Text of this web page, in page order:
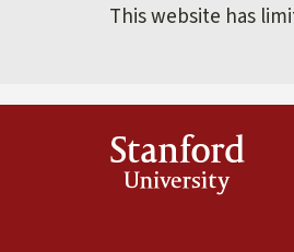
This website has
Stanford
University